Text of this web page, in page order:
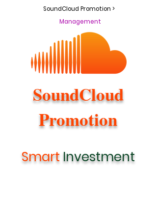
SoundCloud Promotion >
Management
SoundCloud
Promotion
Smart Investment